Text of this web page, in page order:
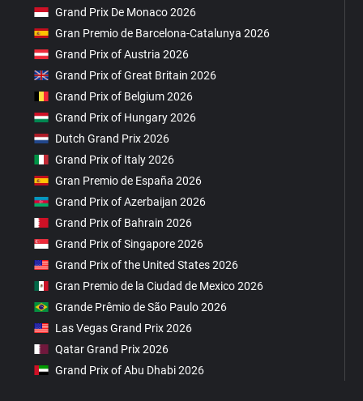
Grand Prix De Monaco 2026
Gran Premio de Barcelona-Catalunya 2026
Grand Prix of Austria 2026
Grand Prix of Great Britain 2026
Grand Prix of Belgium 2026
Grand Prix of Hungary 2026
Dutch Grand Prix 2026
Grand Prix of Italy 2026
Gran Premio de España 2026
Grand Prix of Azerbaijan 2026
Grand Prix of Bahrain 2026
Grand Prix of Singapore 2026
Grand Prix of the United States 2026
Gran Premio de la Ciudad de Mexico 2026
Grande Prêmio de São Paulo 2026
Las Vegas Grand Prix 2026
Qatar Grand Prix 2026
Grand Prix of Abu Dhabi 2026